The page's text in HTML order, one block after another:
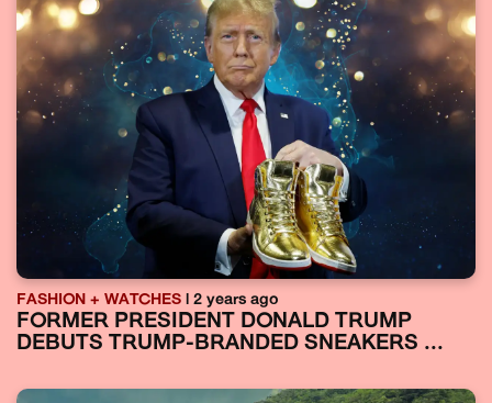
FASHION + WATCHES | 2 years ago
FORMER PRESIDENT DONALD TRUMP
DEBUTS TRUMP-BRANDED SNEAKERS ...